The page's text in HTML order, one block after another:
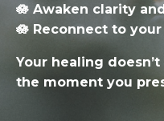
🪷 Awaken clarity
🪷 Reconnect to
Your healing
the moment you